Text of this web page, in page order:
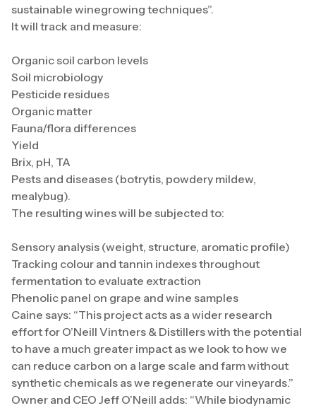
sustainable winegrowing techniques”.
It will track and measure:
Organic soil carbon levels
Soil microbiology
Pesticide residues
Organic matter
Fauna/flora differences
Yield
Brix, pH, TA
Pests and diseases (botrytis, powdery mildew,
mealybug).
The resulting wines will be subjected to:
Sensory analysis (weight, structure, aromatic profile)
Tracking colour and tannin indexes throughout
fermentation to evaluate extraction
Phenolic panel on grape and wine samples
Caine says: “This project acts as a wider research
effort for O’Neill Vintners & Distillers with the potential
to have a much greater impact as we look to how we
can reduce carbon on a large scale and farm without
synthetic chemicals as we regenerate our vineyards.”
Owner and CEO Jeff O’Neill adds: “While biodynamic